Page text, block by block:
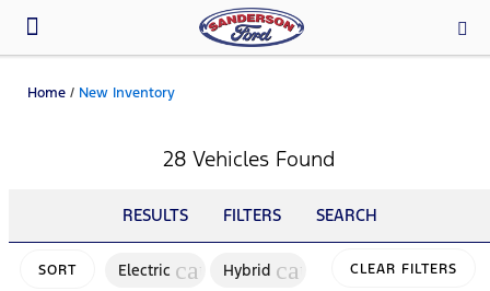
Home / New Inventory
28 Vehicles Found
RESULTS FILTERS SEARCH
SORT Electric cancelHybrid cancel CLEAR FILTERS